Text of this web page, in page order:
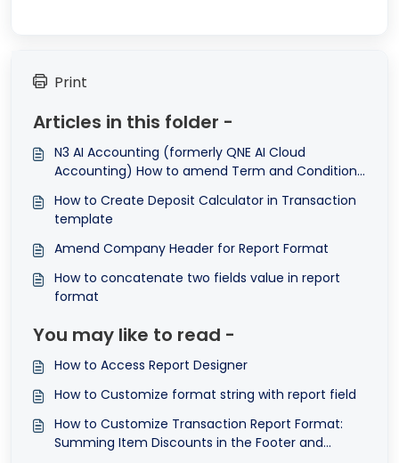
Print
Articles in this folder -
N3 AI Accounting (formerly QNE AI Cloud
Accounting) How to amend Term and Conditions
How to Create Deposit Calculator in Transaction
template
Amend Company Header for Report Format
How to concatenate two fields value in report
format
You may like to read -
How to Access Report Designer
How to Customize format string with report field
How to Customize Transaction Report Format:
Summing Item Discounts in the Footer and